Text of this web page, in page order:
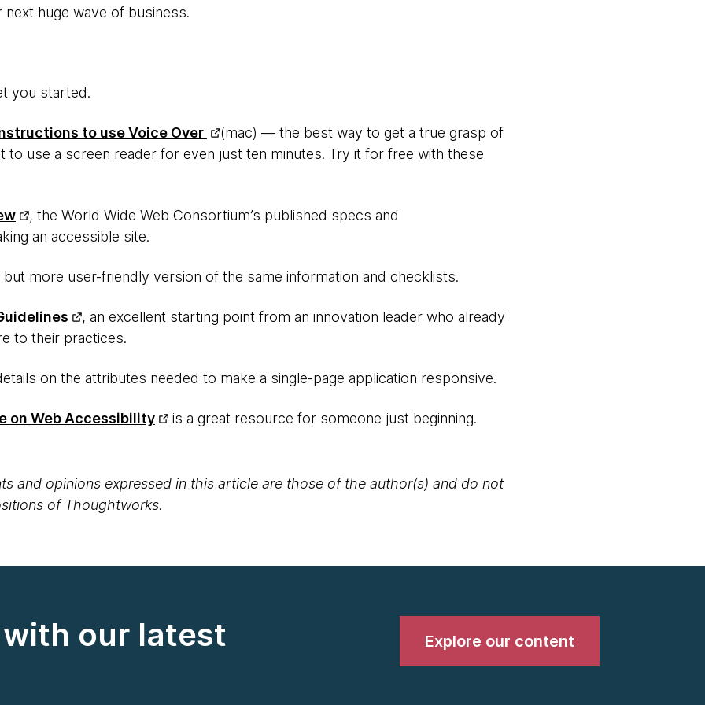
huge wave of business.
you started.
to use Voice Over
(mac) — the best way to get a true grasp of
to use a screen reader for even just ten minutes. Try it for free with these
, the World Wide Web Consortium’s published specs and
an accessible site.
more user-friendly version of the same information and checklists.
, an excellent starting point from an innovation leader who already
to their practices.
on the attributes needed to make a single-page application responsive.
on Web Accessibility is a great resource for someone just beginning.
and opinions expressed in this article are those of the author(s) and do not
of Thoughtworks.
our latest Explore our content